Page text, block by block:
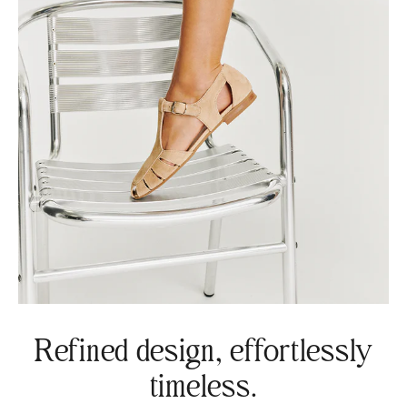
Refined design, effortlessly
timeless.